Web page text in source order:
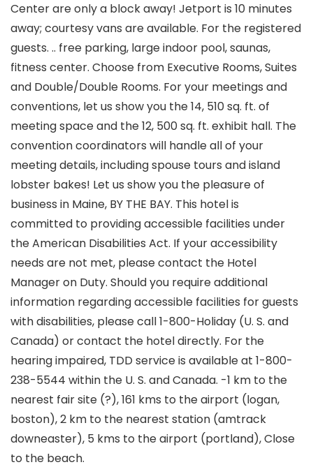
Center are only a block away! Jetport is 10 minutes
away; courtesy vans are available. For the registered
guests. .. free parking, large indoor pool, saunas,
fitness center. Choose from Executive Rooms, Suites
and Double/Double Rooms. For your meetings and
conventions, let us show you the 14, 510 sq. ft. of
meeting space and the 12, 500 sq. ft. exhibit hall. The
convention coordinators will handle all of your
meeting details, including spouse tours and island
lobster bakes! Let us show you the pleasure of
business in Maine, BY THE BAY. This hotel is
committed to providing accessible facilities under
the American Disabilities Act. If your accessibility
needs are not met, please contact the Hotel
Manager on Duty. Should you require additional
information regarding accessible facilities for guests
with disabilities, please call 1-800-Holiday (U. S. and
Canada) or contact the hotel directly. For the
hearing impaired, TDD service is available at 1-800-
238-5544 within the U. S. and Canada. -1 km to the
nearest fair site (?), 161 kms to the airport (logan,
boston), 2 km to the nearest station (amtrack
downeaster), 5 kms to the airport (portland), Close
to the beach.